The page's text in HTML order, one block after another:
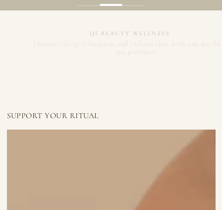
QI BEAUTY WELLNESS
SUPPORT YOUR RITUAL